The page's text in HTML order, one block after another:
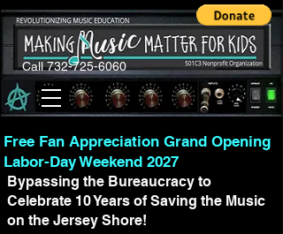
Call 732-725-6060
Free Fan Appreciation Grand Opening
Labor-Day Weekend 2027
Bypassing the Bureaucracy to
Celebrate 10 Years of Saving the Music
on the Jersey Shore!